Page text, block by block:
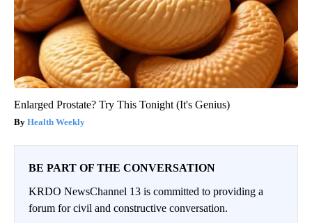
Enlarged Prostate? Try This Tonight (It's Genius)
Health Weekly
BE PART OF THE CONVERSATION
KRDO NewsChannel 13 is committed to providing a
forum for civil and constructive conversation.